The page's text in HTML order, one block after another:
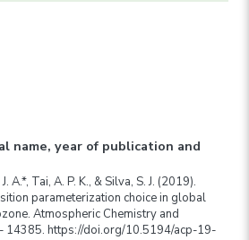
name, year of publication and
A.*, Tai, A. P. K., & Silva, S. J. (2019).
parameterization choice in global
Atmospheric Chemistry and
14385. https://doi.org/10.5194/acp-19-